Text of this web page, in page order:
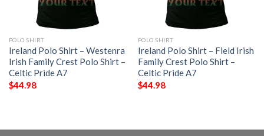
POLO SHIRT
Ireland Polo Shirt – Westenra
Irish Family Crest Polo Shirt –
Celtic Pride A7
$44.98
POLO SHIRT
Ireland Polo Shirt – Field Irish
Family Crest Polo Shirt –
Celtic Pride A7
$44.98